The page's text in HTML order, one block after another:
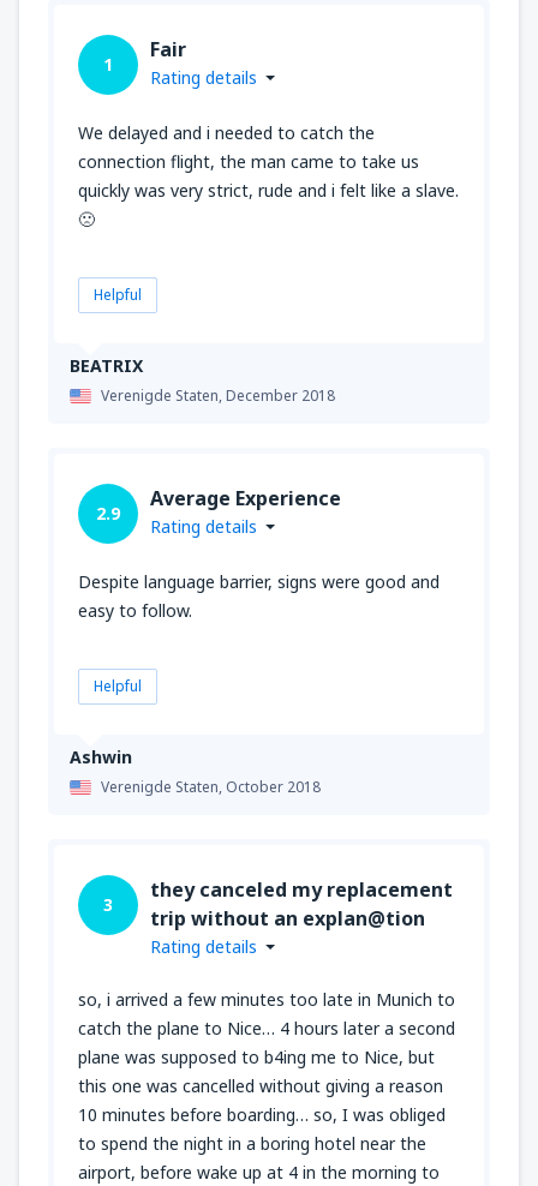
BEATRIX
Verenigde Staten,December 2018
1
Fair
Rating details
We delayed and i needed to catch the
connection flight, the man came to take us
quickly was very strict, rude and i felt like a slave.
🙁
Helpful
Ashwin
Verenigde Staten, October 2018
2.9
Average Experience
Rating details
Despite language barrier, signs were good and
easy to follow.
Helpful
3
they canceled my replacement
trip without an explan@tion
Rating details
so, i arrived a few minutes too late in Munich to
catch the plane to Nice… 4 hours later a second
plane was supposed to b4ing me to Nice, but
this one was cancelled without giving a reason
10 minutes before boarding… so, I was obliged
to spend the night in a boring hotel near the
airport, before wake up at 4 in the morning to